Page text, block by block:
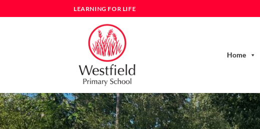
to
LEARNING FOR LIFE
Home